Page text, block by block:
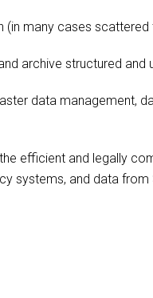
many cases
archive structured and
data management,
efficient and legally
systems, and data from